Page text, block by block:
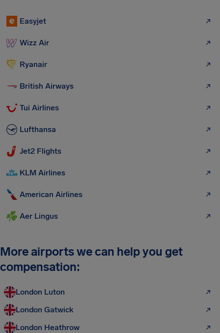
Easyjet
Wizz Air
Ryanair
British Airways
Tui Airlines
Lufthansa
Jet2 Flights
KLM Airlines
American Airlines
Aer Lingus
More airports we can help you get
compensation:
London Luton
London Gatwick
London Heathrow